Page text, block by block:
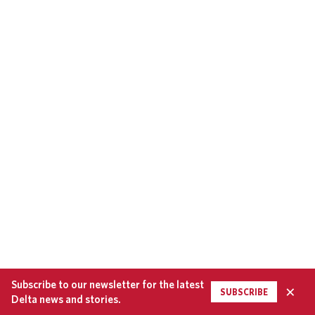
Subscribe to our newsletter for the latest
Delta news and stories.
SUBSCRIBE ×